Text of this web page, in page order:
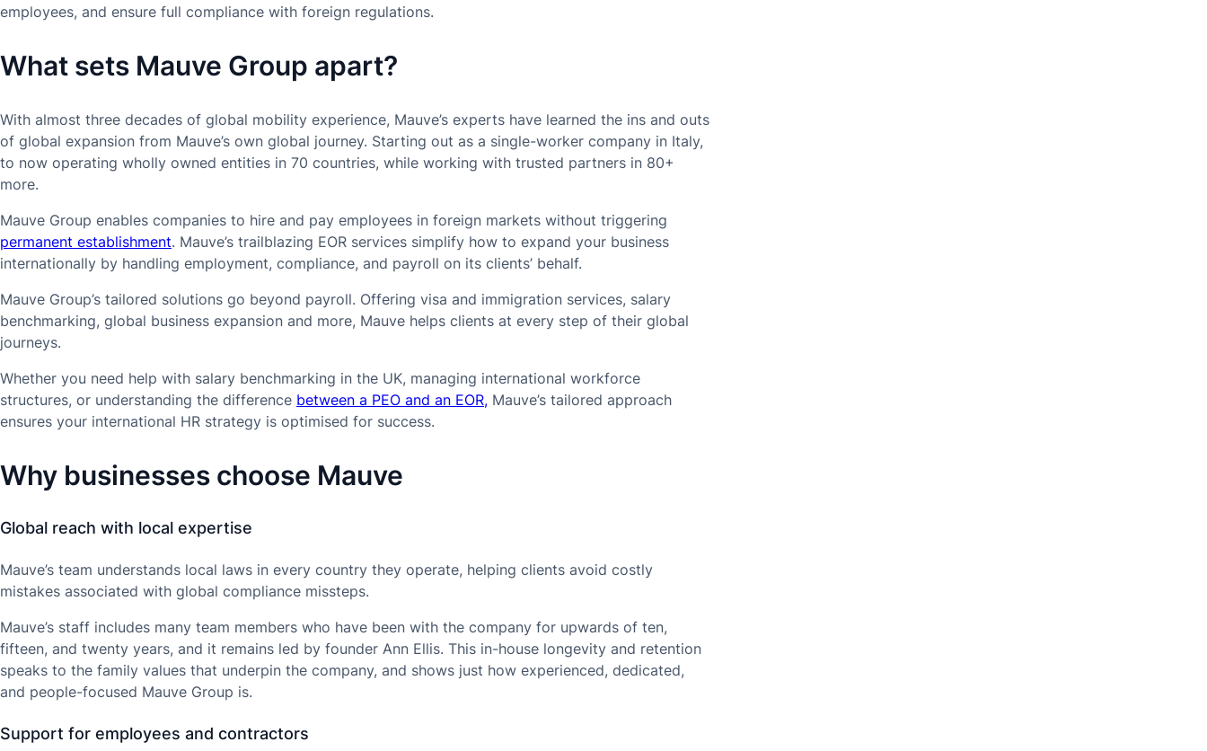
employees, and ensure full compliance with foreign regulations.
What sets Mauve Group apart?
With almost three decades of global mobility experience, Mauve’s experts have learned the ins and outs
of global expansion from Mauve’s own global journey. Starting out as a single-worker company in Italy,
to now operating wholly owned entities in 70 countries, while working with trusted partners in 80+
more.
Mauve Group enables companies to hire and pay employees in foreign markets without triggering
permanent establishment. Mauve’s trailblazing EOR services simplify how to expand your business
internationally by handling employment, compliance, and payroll on its clients’ behalf.
Mauve Group’s tailored solutions go beyond payroll. Offering visa and immigration services, salary
benchmarking, global business expansion and more, Mauve helps clients at every step of their global
journeys.
Whether you need help with salary benchmarking in the UK, managing international workforce
structures, or understanding the difference between a PEO and an EOR, Mauve’s tailored approach
ensures your international HR strategy is optimised for success.
Why businesses choose Mauve
Global reach with local expertise
Mauve’s team understands local laws in every country they operate, helping clients avoid costly
mistakes associated with global compliance missteps.
Mauve’s staff includes many team members who have been with the company for upwards of ten,
fifteen, and twenty years, and it remains led by founder Ann Ellis. This in-house longevity and retention
speaks to the family values that underpin the company, and shows just how experienced, dedicated,
and people-focused Mauve Group is.
Support for employees and contractors